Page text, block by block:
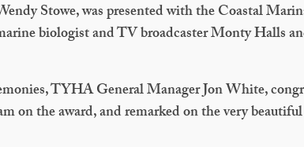
Stowe, was presented with the Coastal
biologist and TV broadcaster Monty Halls
TYHA General Manager Jon White,
on the award, and remarked on the very